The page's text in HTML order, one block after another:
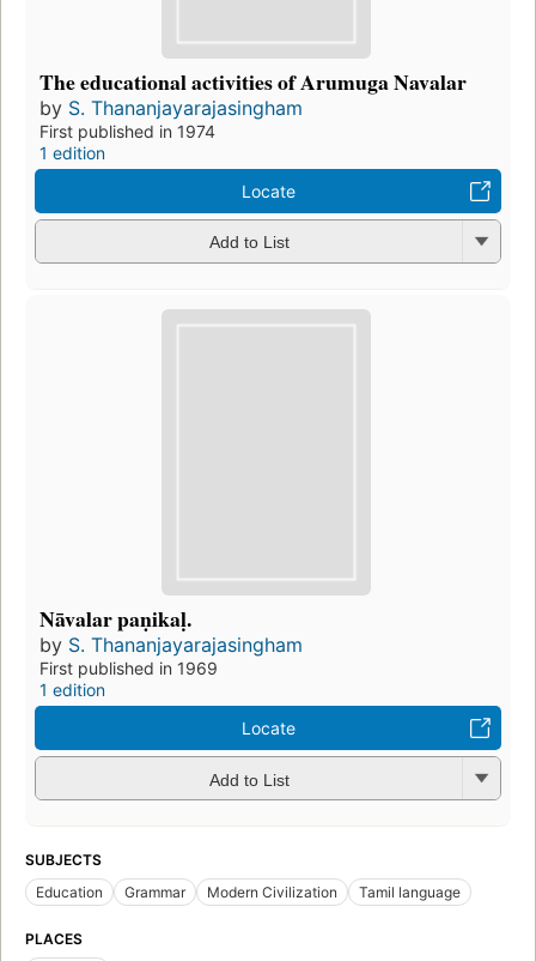
The educational activities of Arumuga Navalar
by S. Thananjayarajasingham
First published in 1974
1 edition
Locate
Add to List
Nāvalar paṇikaḷ.
by S. Thananjayarajasingham
First published in 1969
1 edition
Locate
Add to List
SUBJECTS
Education
Grammar Modern Civilization Tamil language
PLACES